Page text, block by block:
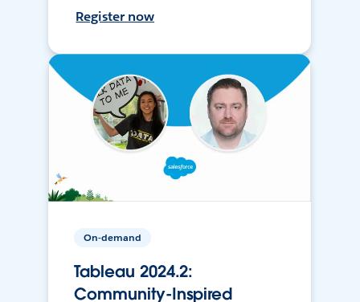
Register now
On-demand
Tableau 2024.2:
Community-Inspired